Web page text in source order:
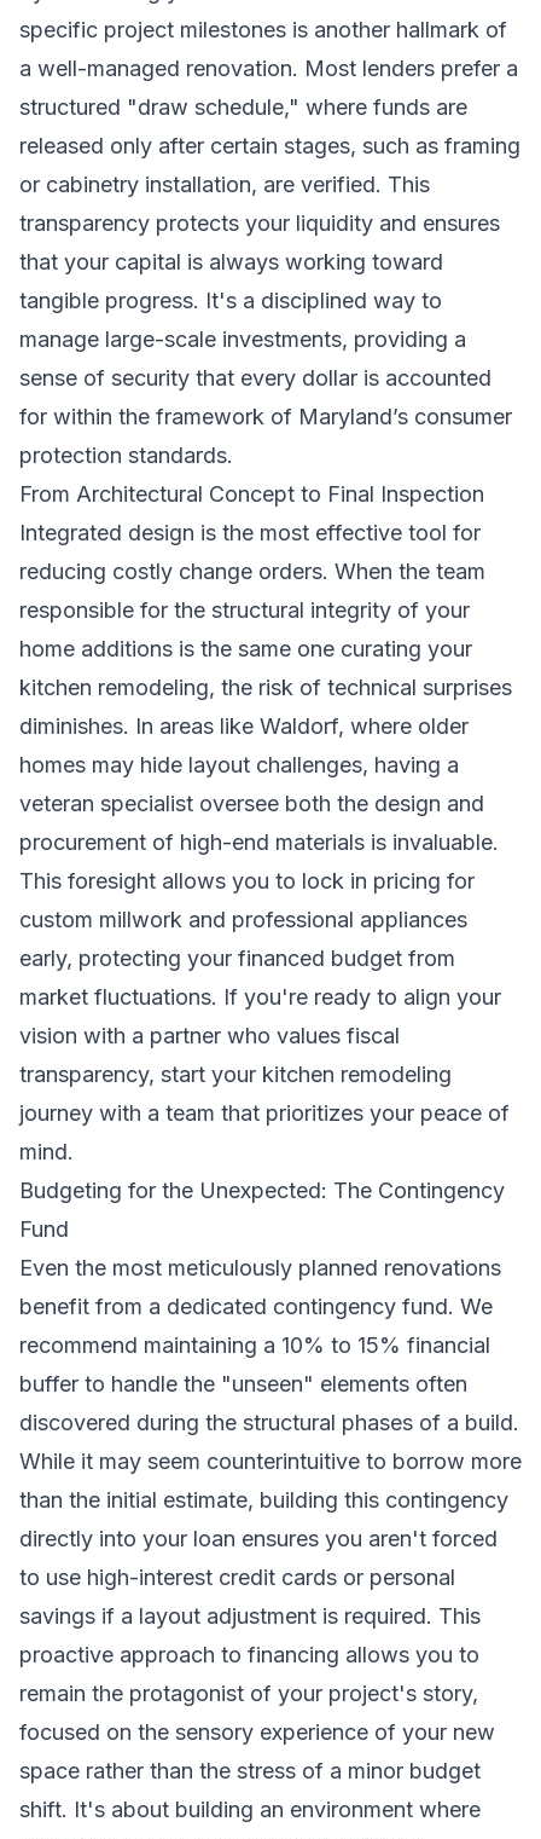
specific project milestones is another hallmark of
a well-managed renovation. Most lenders prefer a
structured "draw schedule," where funds are
released only after certain stages, such as framing
or cabinetry installation, are verified. This
transparency protects your liquidity and ensures
that your capital is always working toward
tangible progress. It's a disciplined way to
manage large-scale investments, providing a
sense of security that every dollar is accounted
for within the framework of Maryland’s consumer
protection standards.
From Architectural Concept to Final Inspection
Integrated design is the most effective tool for
reducing costly change orders. When the team
responsible for the structural integrity of your
home additions is the same one curating your
kitchen remodeling, the risk of technical surprises
diminishes. In areas like Waldorf, where older
homes may hide layout challenges, having a
veteran specialist oversee both the design and
procurement of high-end materials is invaluable.
This foresight allows you to lock in pricing for
custom millwork and professional appliances
early, protecting your financed budget from
market fluctuations. If you're ready to align your
vision with a partner who values fiscal
transparency, start your kitchen remodeling
journey with a team that prioritizes your peace of
mind.
Budgeting for the Unexpected: The Contingency
Fund
Even the most meticulously planned renovations
benefit from a dedicated contingency fund. We
recommend maintaining a 10% to 15% financial
buffer to handle the "unseen" elements often
discovered during the structural phases of a build.
While it may seem counterintuitive to borrow more
than the initial estimate, building this contingency
directly into your loan ensures you aren't forced
to use high-interest credit cards or personal
savings if a layout adjustment is required. This
proactive approach to financing allows you to
remain the protagonist of your project's story,
focused on the sensory experience of your new
space rather than the stress of a minor budget
shift. It's about building an environment where